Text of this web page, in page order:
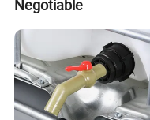
Negotiable